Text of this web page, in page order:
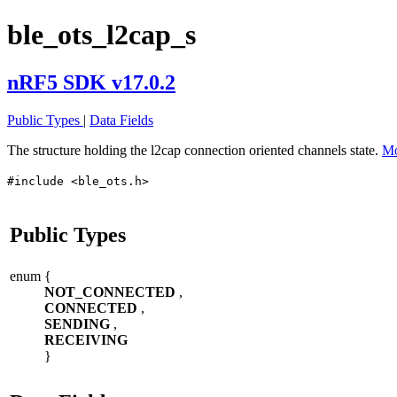
ble_ots_l2cap_s
nRF5 SDK v17.0.2
Public Types | Data Fields
The structure holding the l2cap connection oriented channels state.
#include <ble_ots.h>
Public Types
enum {
NOT_CONNECTED ,
CONNECTED ,
SENDING ,
RECEIVING
}